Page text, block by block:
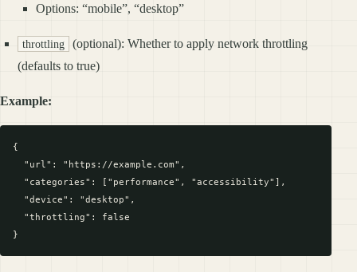
Options: “mobile”, “desktop”
throttling
(optional): Whether to apply network throttling
(defaults to true)
Example:
{
  "url": "https://example.com",
  "categories": ["performance", "accessibility"],
  "device": "desktop",
  "throttling": false